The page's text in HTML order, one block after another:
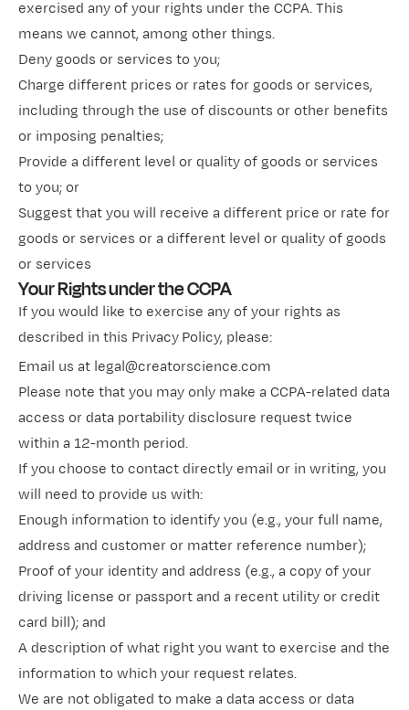
exercised any of your rights under the CCPA. This
means we cannot, among other things.
Deny goods or services to you;
Charge different prices or rates for goods or services,
including through the use of discounts or other benefits
or imposing penalties;
Provide a different level or quality of goods or services
to you; or
Suggest that you will receive a different price or rate for
goods or services or a different level or quality of goods
or services
Your Rights under the CCPA
If you would like to exercise any of your rights as
described in this PrivacyPolicy, please:
Email us at legal@creatorscience.com
Please note that you may only make a CCPA-related data
access or data portability disclosure request twice
within a 12-month period.
If you choose to contact directly email or in writing, you
will need to provide us with:
Enough information to identify you (e.g., your full name,
address and customer or matter reference number);
Proof of your identity and address (e.g., a copy of your
driving license or passport and a recent utility or credit
card bill); and
A description of what right you want to exercise and the
information to which your request relates.
We are not obligated to make a data access or data